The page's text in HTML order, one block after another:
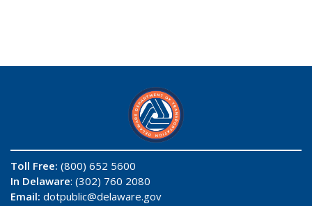
Toll Free: (800) 652 5600
In Delaware: (302) 760 2080
Email: dotpublic@delaware.gov